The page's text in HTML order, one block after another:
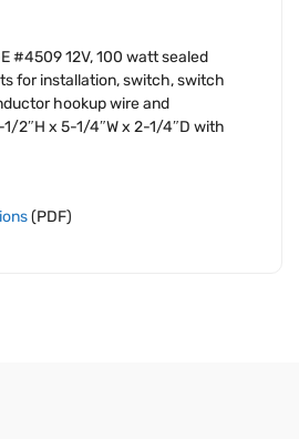
#4509 12V, 100 watt sealed
for installation, switch, switch
hookup wire and
2″H x 5-1/4″W x 2-1/4″D with
(PDF)